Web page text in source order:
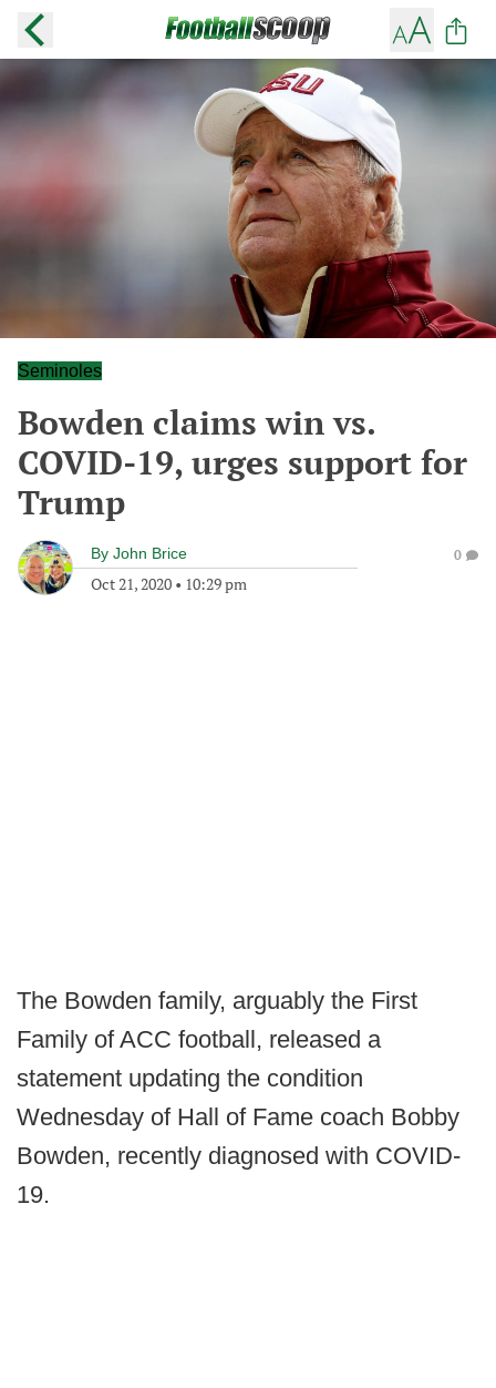
Seminoles
Bowden claims win vs.
COVID-19, urges support for
Trump
By John Brice
Oct 21, 2020 • 10:29 pm
0
The Bowden family, arguably the First
Family of ACC football, released a
statement updating the condition
Wednesday of Hall of Fame coach Bobby
Bowden, recently diagnosed with COVID-
19.